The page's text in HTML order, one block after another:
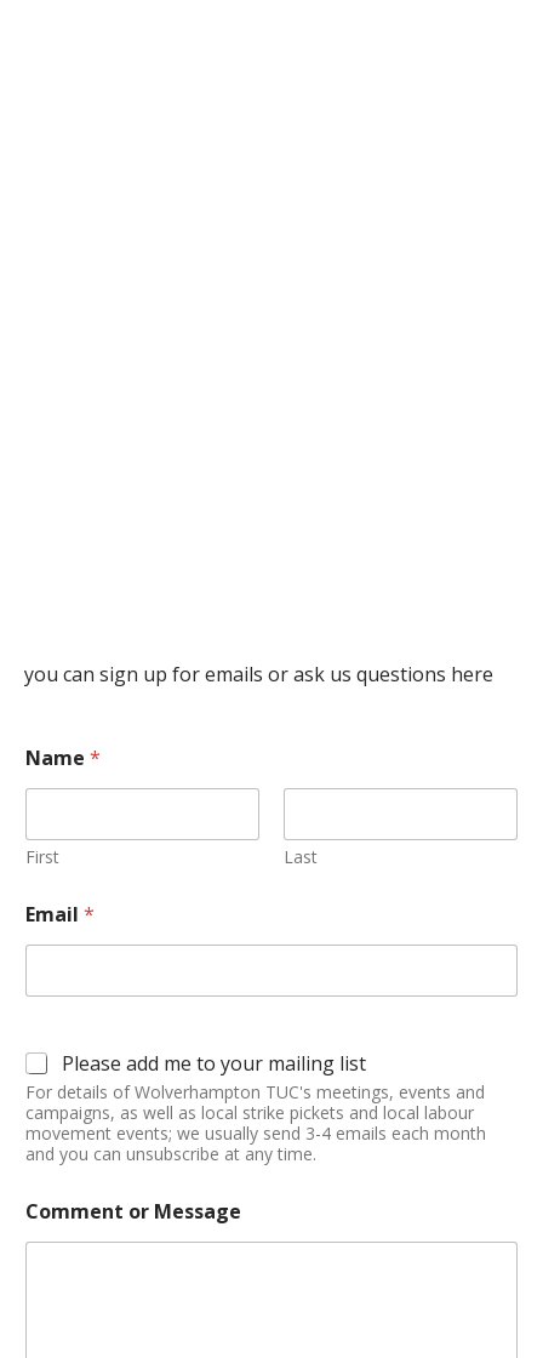
you can sign up for emails or ask us questions here
Name *
First Last
Email *
Please add me to your mailing list
For details of Wolverhampton TUC's meetings, events and
campaigns, as well as local strike pickets and local labour
movement events; we usually send 3-4 emails each month
and you can unsubscribe at any time.
Comment or Message